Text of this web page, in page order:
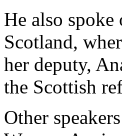
He also
Scotland,
her deputy,
the Scottish
Other